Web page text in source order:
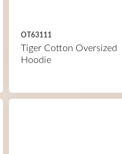
OT63111
Tiger Cotton Oversized
Hoodie